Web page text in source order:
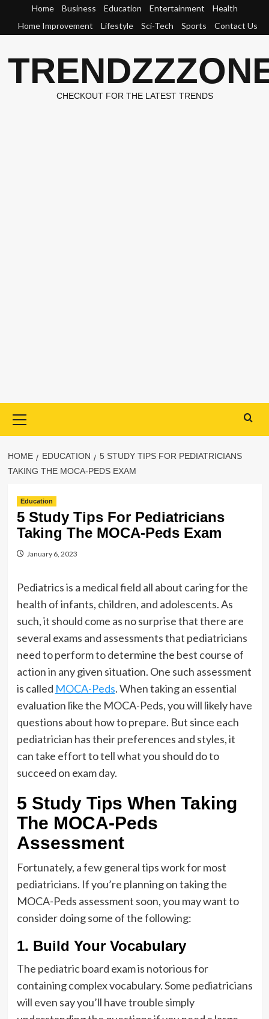
content
Home Business Education Entertainment
Health
Home Improvement
Lifestyle Sci-Tech Sports Contact Us
CHECKOUT FOR THE LATEST TRENDS
Menu
HOME EDUCATION
5 STUDY TIPS FOR PEDIATRICIANS
TAKING THE MOCA-PEDS EXAM
Education
5 Study Tips For Pediatricians
Taking The MOCA-Peds Exam
January 6, 2023
Pediatrics is a medical field all about caring for the
health of infants, children, and adolescents. As
such, it should come as no surprise that there are
several exams and assessments that pediatricians
need to perform to determine the best course of
action in any given situation. One such assessment
is called MOCA-Peds. When taking an essential
evaluation like the MOCA-Peds, you will likely have
questions about how to prepare. But since each
pediatrician has their preferences and styles, it
can take effort to tell what you should do to
succeed on exam day.
5 Study Tips When Taking
The MOCA-Peds
Assessment
Fortunately, a few general tips work for most
pediatricians. If you’re planning on taking the
MOCA-Peds assessment soon, you may want to
consider doing some of the following:
1. Build Your Vocabulary
The pediatric board exam is notorious for
containing complex vocabulary. Some pediatricians
will even say you’ll have trouble simply